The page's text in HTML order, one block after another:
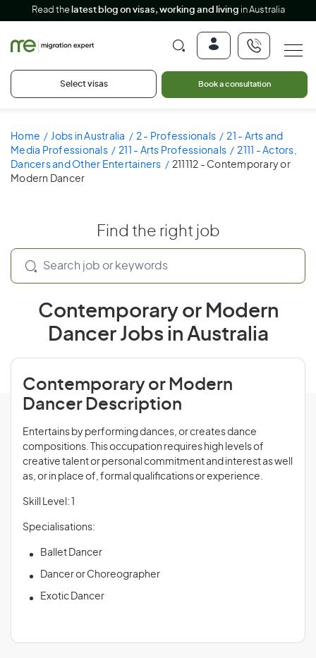
Read the latest blog on visas, working and living in Australia
Select visas Book a consultation
Home Jobs in Australia 2 - Professionals
21 - Arts and
Media Professionals
211 - Arts Professionals
2111 - Actors,
Dancers and Other Entertainers
211112 - Contemporary or
Modern Dancer
Find the right job
Contemporary or Modern
Dancer Jobs in Australia
Contemporary or Modern
Dancer Description
Entertains by performing dances, or creates dance
compositions. This occupation requires high levels of
creative talent or personal commitment and interest as well
as, or in place of, formal qualifications or experience.
Skill Level: 1
Specialisations:
Ballet Dancer
Dancer or Choreographer
Exotic Dancer